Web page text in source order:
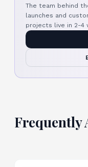
The team behind
launches and
projects live in 2-4
Frequently